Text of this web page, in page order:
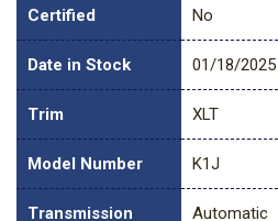
Certified No
Date in Stock 01/18/2025
Trim XLT
Model Number K1J
Transmission Automatic